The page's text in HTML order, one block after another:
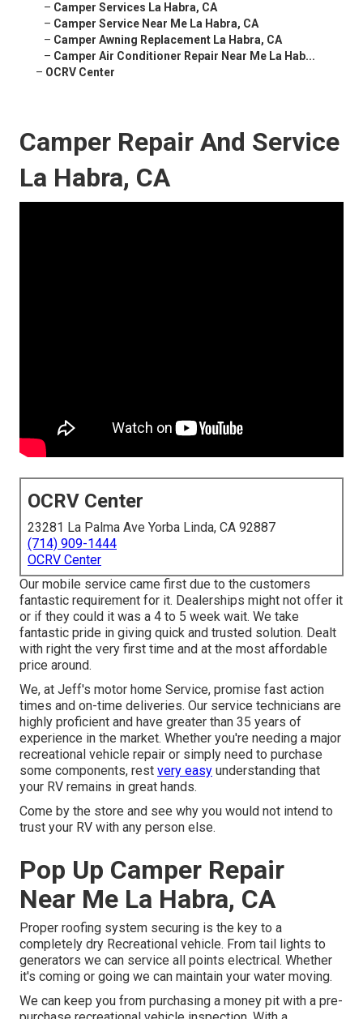
– Camper Services La Habra, CA
– Camper Service Near Me La Habra, CA
– Camper Awning Replacement La Habra, CA
– Camper Air Conditioner Repair Near Me La Hab...
– OCRV Center
Camper Repair And Service
La Habra, CA
OCRV Center
23281 La Palma Ave Yorba Linda, CA 92887
(714) 909-1444
OCRV Center
Our mobile service came first due to the customers
fantastic requirement for it. Dealerships might not offer it
or if they could it was a 4 to 5 week wait. We take
fantastic pride in giving quick and trusted solution. Dealt
with right the very first time and at the most affordable
price around.
We, at Jeff's motor home Service, promise fast action
times and on-time deliveries. Our service technicians are
highly proficient and have greater than 35 years of
experience in the market. Whether you're needing a major
recreational vehicle repair or simply need to purchase
some components, rest very easy understanding that
your RV remains in great hands.
Come by the store and see why you would not intend to
trust your RV with any person else.
Pop Up Camper Repair
Near Me La Habra, CA
Proper roofing system securing is the key to a
completely dry Recreational vehicle. From tail lights to
generators we can service all points electrical. Whether
it's coming or going we can maintain your water moving.
We can keep you from purchasing a money pit with a pre-